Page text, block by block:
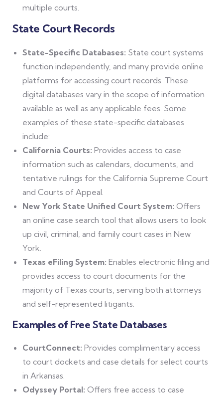
multiple courts.
State Court Records
State-Specific Databases: State court systems
function independently, and many provide online
platforms for accessing court records. These
digital databases vary in the scope of information
available as well as any applicable fees. Some
examples of these state-specific databases
include:
California Courts: Provides access to case
information such as calendars, documents, and
tentative rulings for the California Supreme Court
and Courts of Appeal.
New York State Unified Court System: Offers
an online case search tool that allows users to look
up civil, criminal, and family court cases in New
York.
Texas eFiling System: Enables electronic filing and
provides access to court documents for the
majority of Texas courts, serving both attorneys
and self-represented litigants.
Examples of Free State Databases
CourtConnect: Provides complimentary access
to court dockets and case details for select courts
in Arkansas.
Odyssey Portal: Offers free access to case